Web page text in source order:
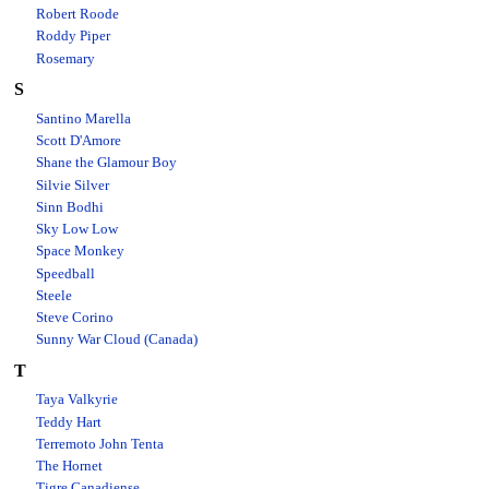
Robert Roode
Roddy Piper
Rosemary
S
Santino Marella
Scott D'Amore
Shane the Glamour Boy
Silvie Silver
Sinn Bodhi
Sky Low Low
Space Monkey
Speedball
Steele
Steve Corino
Sunny War Cloud (Canada)
T
Taya Valkyrie
Teddy Hart
Terremoto John Tenta
The Hornet